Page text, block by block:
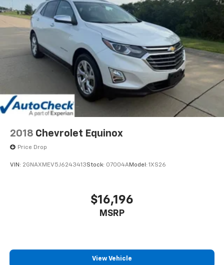
2018 Chevrolet Equinox
Price Drop
VIN: 2GNAXMEV5J6243413Stock: 07004AModel: 1XS26
$16,196
MSRP
View Vehicle